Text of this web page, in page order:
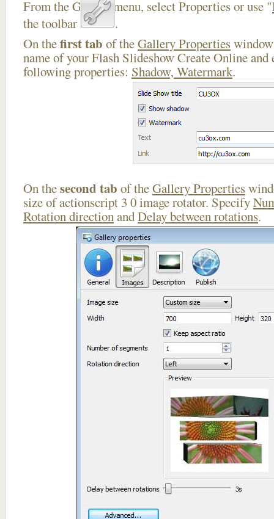
From the Gallery menu, select Properties or use "
the toolbar
.
On thefirst tab of theGallery Properties
name of your Flash Slideshow Create Online and
following properties: Shadow, Watermark.
On thesecond tab of theGallery Properties
size of actionscript 3 0 image rotator. Specify
Rotation directionandDelay between rotations.